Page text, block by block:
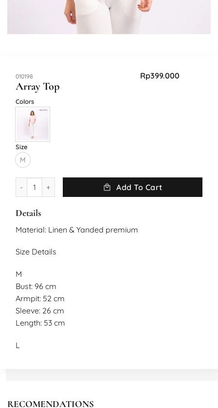
SKU:
010198
Array Top
Rp399.000
Colors
Size
M
Array Top quantity
Add To Cart
Details
Material: Linen & Yanded premium
Size Details
M
Bust: 96 cm
Armpit: 52 cm
Sleeve: 26 cm
Length: 53 cm
L
RECOMENDATIONS